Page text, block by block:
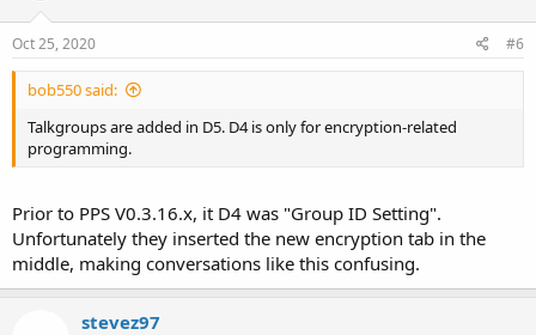
Oct 25, 2020 #6
bob550 said:
Talkgroups are added in D5. D4 is only for encryption-related
programming.
Prior to PPS V0.3.16.x, it D4 was "Group ID Setting".
Unfortunately they inserted the new encryption tab in the
middle, making conversations like this confusing.
stevez97